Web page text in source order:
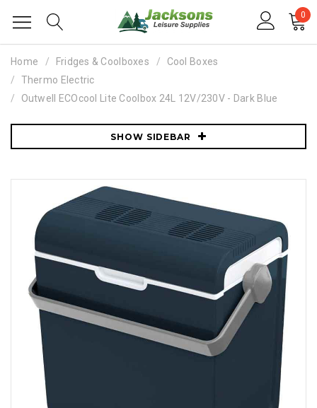
0
Home Fridges & Coolboxes
Cool Boxes
Thermo Electric
Outwell ECOcool Lite Coolbox 24L 12V/230V - Dark Blue
SHOW SIDEBAR